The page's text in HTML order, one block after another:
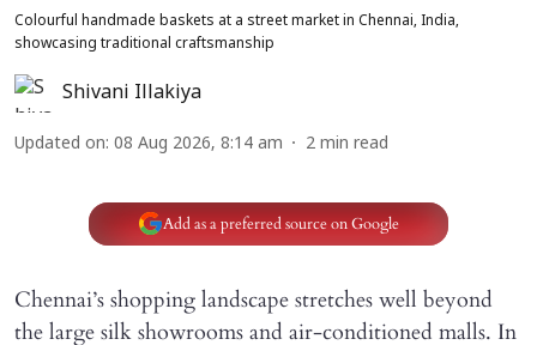
Colourful handmade baskets at a street market in Chennai, India,
showcasing traditional craftsmanship
Shivani Illakiya
Updated on: 08 Aug 2026, 8:14 am 2 min read
Add as a preferred source on Google
Chennai’s shopping landscape stretches well beyond
the large silk showrooms and air-conditioned malls. In